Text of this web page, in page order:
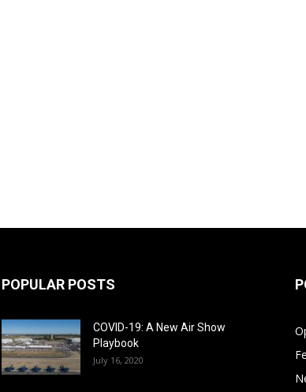
POPULAR POSTS
COVID-19: A New Air Show
Playbook
July 16, 2020